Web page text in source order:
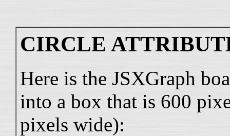
CIRCLE
Here is the JSXGraph
into a box that is 600
pixels wide):